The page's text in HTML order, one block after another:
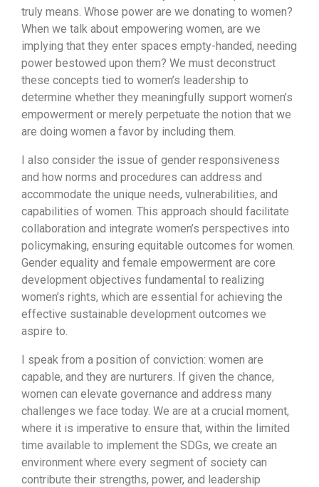
truly means. Whose power are we donating to women?
When we talk about empowering women, are we
implying that they enter spaces empty-handed, needing
power bestowed upon them? We must deconstruct
these concepts tied to women’s leadership to
determine whether they meaningfully support women’s
empowerment or merely perpetuate the notion that we
are doing women a favor by including them.
I also consider the issue of gender responsiveness
and how norms and procedures can address and
accommodate the unique needs, vulnerabilities, and
capabilities of women. This approach should facilitate
collaboration and integrate women’s perspectives into
policymaking, ensuring equitable outcomes for women.
Gender equality and female empowerment are core
development objectives fundamental to realizing
women’s rights, which are essential for achieving the
effective sustainable development outcomes we
aspire to.
I speak from a position of conviction: women are
capable, and they are nurturers. If given the chance,
women can elevate governance and address many
challenges we face today. We are at a crucial moment,
where it is imperative to ensure that, within the limited
time available to implement the SDGs, we create an
environment where every segment of society can
contribute their strengths, power, and leadership